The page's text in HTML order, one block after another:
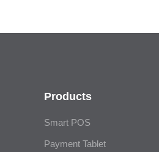
Products
Smart POS
Payment Tablet